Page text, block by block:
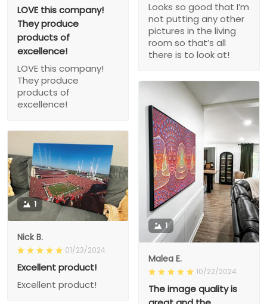
Looks so good that I’m
not putting any other
pictures in the living
room so that’s all
there is to look at!
LOVE this company!
They produce
products of
excellence!
LOVE this company!
They produce
products of
excellence!
1
Malea E.
10/22/2024
The image quality is
1
Nick B.
01/23/2024
Excellent product!
Excellent product!